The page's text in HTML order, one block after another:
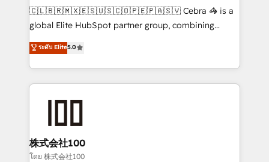
your day-to-day business, you will start to see
results fast. This creates space for growth! Want to
meeting!
🇨🇱🇧🇷🇲🇽🇪🇸🇺🇸🇨🇴🇵🇪🇵🇦🇸🇻 Cebra 🦓 is a
global Elite HubSpot partner group, combining
technology, marketing and media expertise across
Latin America and Southern Europe, with teams
across 9 countries. Born in Chile, we combine local
insight with international reach to help businesses
solutions that integrate CRM, AI automation, inbound
and loop marketing, content, and digital creativity.
Our multicultural team works in Spanish, Portuguese,
ระดับ Elite5.0
株式会社100
โดย 株式会社100